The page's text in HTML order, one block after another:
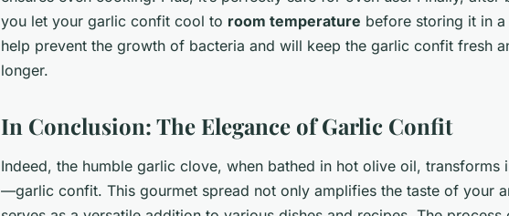
you let your garlic confit cool to room temperature before storing it in
help prevent the growth of bacteria and will keep the garlic confit fresh
longer.
In Conclusion: The Elegance of Garlic Confit
Indeed, the humble garlic clove, when bathed in hot olive oil, transforms
—garlic confit. This gourmet spread not only amplifies the taste of your